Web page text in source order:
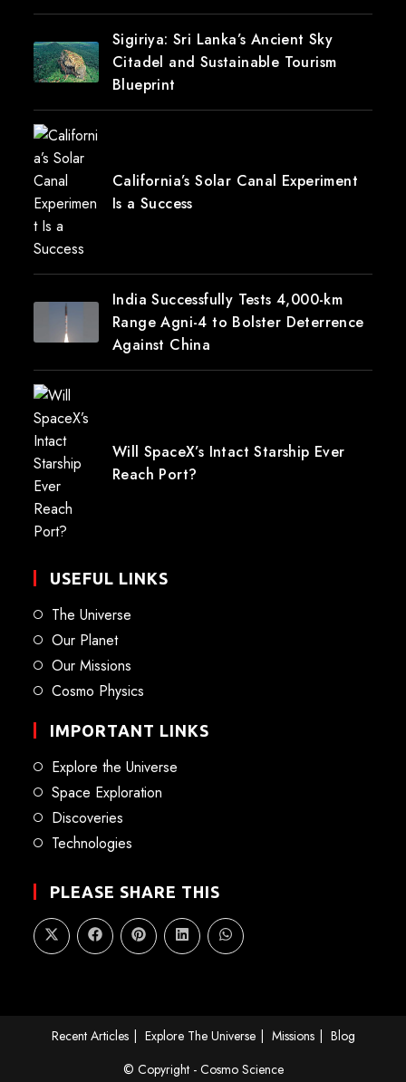
Sigiriya: Sri Lanka’s Ancient Sky
Citadel and Sustainable Tourism
Blueprint
California’s Solar Canal Experiment
Is a Success
India Successfully Tests 4,000-km
Range Agni-4 to Bolster Deterrence
Against China
Will SpaceX’s Intact Starship Ever
Reach Port?
USEFUL LINKS
The Universe
Our Planet
Our Missions
Cosmo Physics
IMPORTANT LINKS
Explore the Universe
Space Exploration
Discoveries
Technologies
PLEASE SHARE THIS
Recent Articles Explore The Universe Missions
Blog
© Copyright - Cosmo Science